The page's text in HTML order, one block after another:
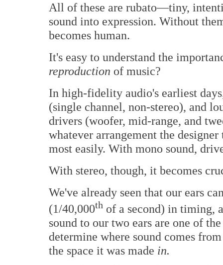
All of these are rubato—tiny,
sound into expression. Without
becomes human.
It's easy to understand the
reproduction of music?
In high-fidelity audio's earliest
(single channel, non-stereo), and
drivers (woofer, mid-range, and
whatever arrangement the
most easily. With mono sound,
With stereo, though, it becomes
We've already seen that our ears
(1/40,000th of a second) in timing,
sound to our two ears are one of
determine where sound comes
the space it was made in.